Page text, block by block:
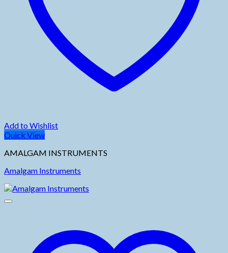
Add to Wishlist
Quick View
AMALGAM INSTRUMENTS
Amalgam Instruments